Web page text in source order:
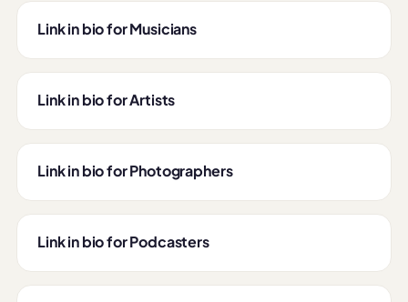
Link in bio for Musicians
Link in bio for Artists
Link in bio for Photographers
Link in bio for Podcasters